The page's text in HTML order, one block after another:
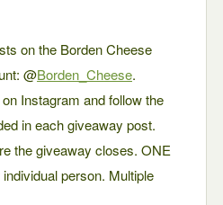
on the Borden Cheese
@Borden_Cheese.
Instagram and follow the
in each giveaway post.
the giveaway closes. ONE
person. Multiple